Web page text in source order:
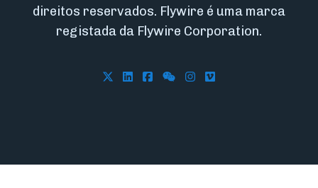
direitos reservados. Flywire é uma marca
registada da Flywire Corporation.
Follow Flywire on X
Follow Flywire on LinkedIn
Follow Flywire on Facebook
Follow Flywire on
Follow Flywire on
Follow Flywire on